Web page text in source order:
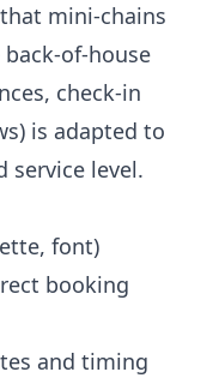
mini-chains
of-house
check-in
is adapted to
service level.
font)
booking
and timing